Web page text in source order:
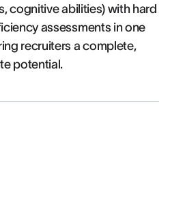
cognitive abilities) with hard
assessments in one
recruiters a complete,
potential.